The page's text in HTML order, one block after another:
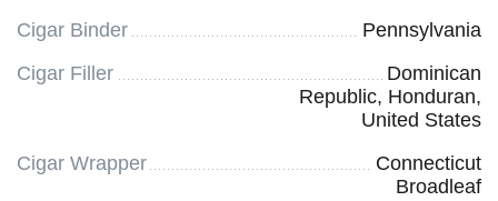
Cigar Binder
Pennsylvania
Cigar Filler
Dominican
Republic, Honduran,
United States
Cigar Wrapper
Connecticut
Broadleaf